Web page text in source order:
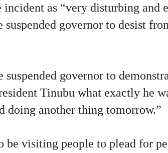
incident as “very disturbing and
suspended governor to desist
governor to
Tinubu what exactly he
doing another thing tomorrow.”
be visiting people to plead for